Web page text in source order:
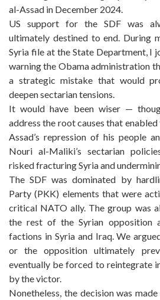
al-Assad in December 2024.
US support for the SDF was
ultimately destined to end. During
Syria file at the State Department, I
warning the Obama administration
a strategic mistake that would
deepen sectarian tensions.
It would have been wiser —
address the root causes that enabled
Assad’s repression of his people
Nouri al-Maliki’s sectarian
risked fracturing Syria and
The SDF was dominated by
Party (PKK) elements that were
critical NATO ally. The group was
the rest of the Syrian opposition
factions in Syria and Iraq. We
or the opposition ultimately
eventually be forced to reintegrate
by the victor.
Nonetheless, the decision was